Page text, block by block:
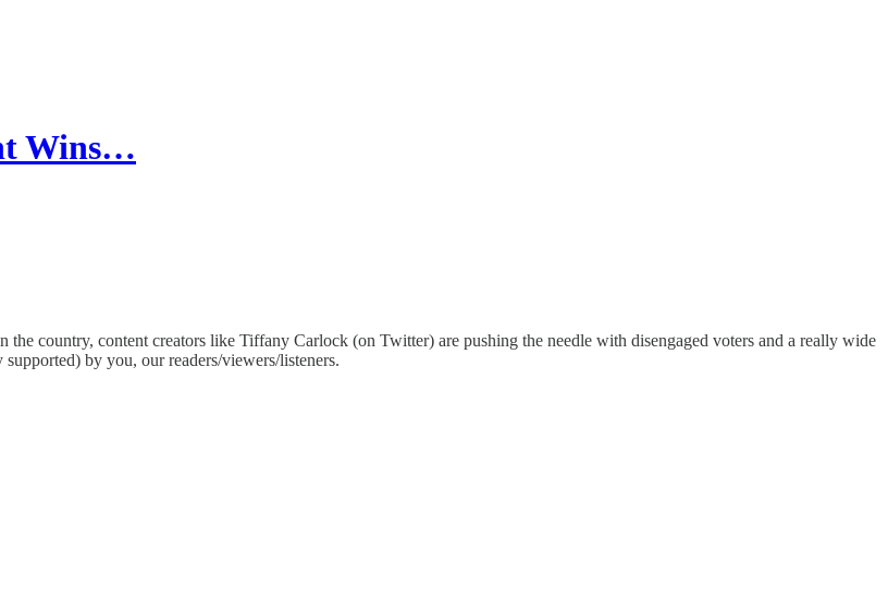
Wins…
country, content creators like Tiffany Carlock (on Twitter) are pushing the needle with disengaged voters and a really wide
by you, our readers/viewers/listeners.